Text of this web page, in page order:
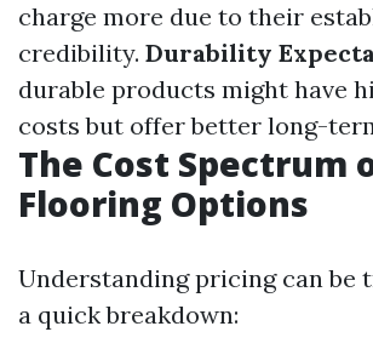
charge more due to their
credibility. Durability
durable products might have
costs but offer better long-
The Cost Spectrum
Flooring Options
Understanding pricing can be
a quick breakdown: